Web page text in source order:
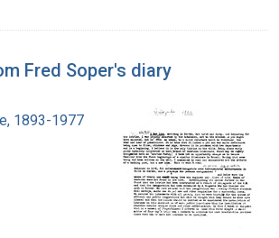
Fred Soper's diary
1893-1977